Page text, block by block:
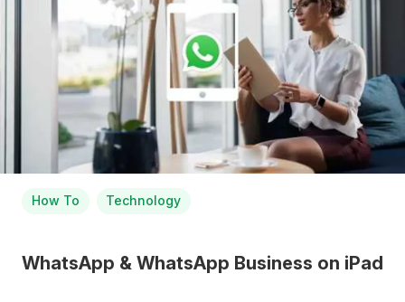
How To Technology
WhatsApp & WhatsApp Business on iPad